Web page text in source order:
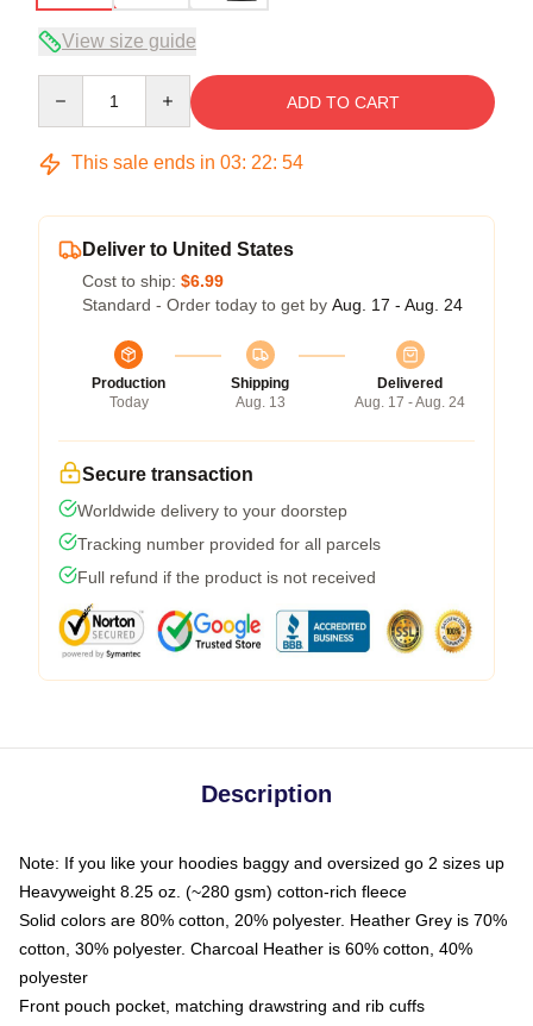
View size guide
ADD TO CART
This sale ends in 03: 22: 54
Deliver to United States
Cost to ship: $6.99
Standard - Order today to get by Aug. 17 - Aug. 24
Production
Today
Shipping
Aug. 13
Delivered
Aug. 17 - Aug. 24
Secure transaction
Worldwide delivery to your doorstep
Tracking number provided for all parcels
Full refund if the product is not received
Description
Note: If you like your hoodies baggy and oversized go 2 sizes up
Heavyweight 8.25 oz. (~280 gsm) cotton-rich fleece
Solid colors are 80% cotton, 20% polyester. Heather Grey is 70%
cotton, 30% polyester. Charcoal Heather is 60% cotton, 40%
polyester
Front pouch pocket, matching drawstring and rib cuffs